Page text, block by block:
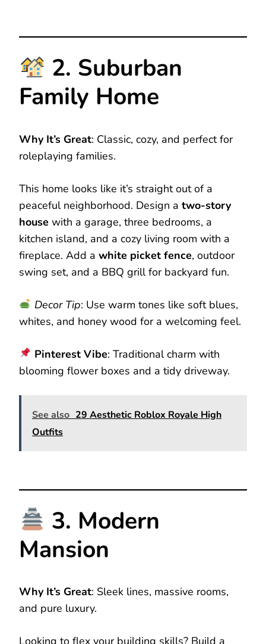
2. Suburban
Family Home
Why It’s Great: Classic, cozy, and perfect for
roleplaying families.
This home looks like it’s straight out of a
peaceful neighborhood. Design a two-story
house with a garage, three bedrooms, a
kitchen island, and a cozy living room with a
fireplace. Add a white picket fence, outdoor
swing set, and a BBQ grill for backyard fun.
Decor Tip: Use warm tones like soft blues,
whites, and honey wood for a welcoming feel.
Pinterest Vibe: Traditional charm with
blooming flower boxes and a tidy driveway.
See also 29 Aesthetic Roblox Royale High
Outfits
3. Modern
Mansion
Why It’s Great: Sleek lines, massive rooms,
and pure luxury.
Looking to flex your building skills? Build a